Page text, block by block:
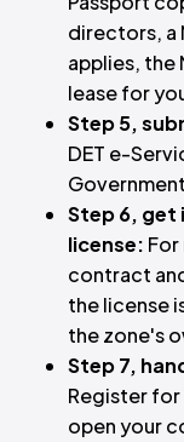
directors, a
applies, the
lease for
Step 5,
DET e-
Step 6, get
license:
contract
the license
the zone's
Step 7,
Register for
open your